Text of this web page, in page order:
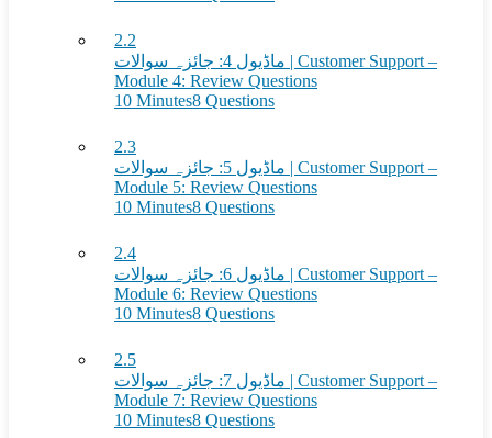
2.2
ماڈیول 4: جائزہ سوالات | Customer Support –
Module 4: Review Questions
10 Minutes8 Questions
2.3
ماڈیول 5: جائزہ سوالات | Customer Support –
Module 5: Review Questions
10 Minutes8 Questions
2.4
ماڈیول 6: جائزہ سوالات | Customer Support –
Module 6: Review Questions
10 Minutes8 Questions
2.5
ماڈیول 7: جائزہ سوالات | Customer Support –
Module 7: Review Questions
10 Minutes8 Questions